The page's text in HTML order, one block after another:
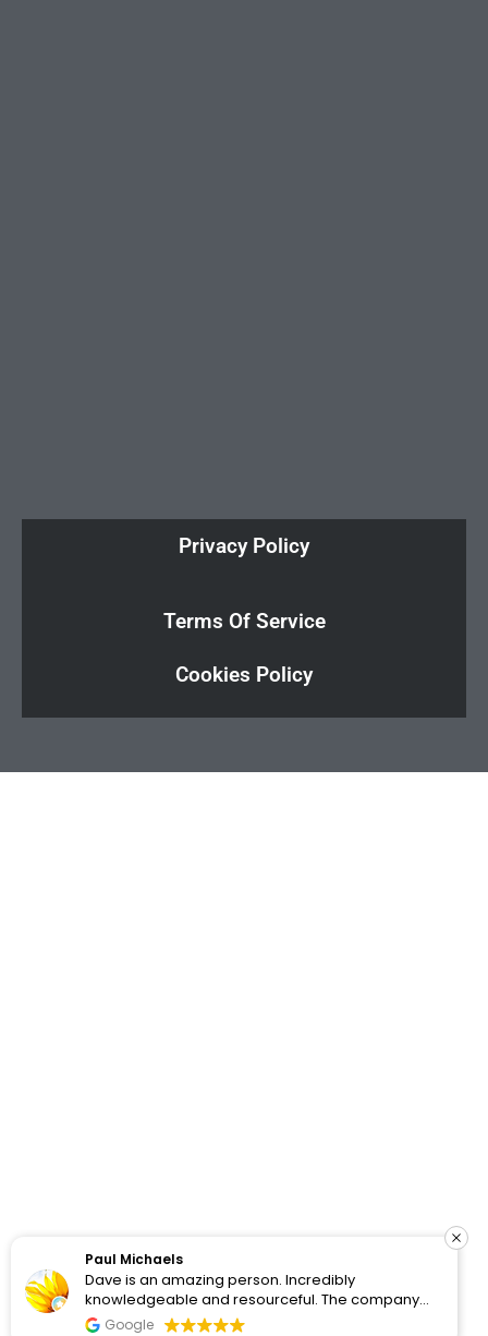
Privacy Policy
Terms Of Service
Cookies Policy
View Benchmarks
Paul Michaels
Dave is an amazing person. Incredibly
knowledgeable and resourceful. The company
clearly cares about the people they work with and
Google